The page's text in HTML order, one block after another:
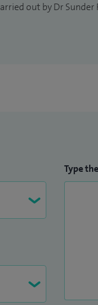
may have queries
at James Paget
Beaches Medical Centre.
for Norwich Medical
out by Dr Sunder
Type